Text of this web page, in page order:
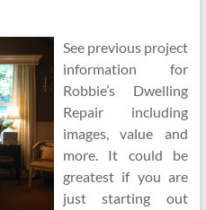
See previous project
information for
Robbie’s Dwelling
Repair including
images, value and
more. It could be
greatest if you are
just starting out